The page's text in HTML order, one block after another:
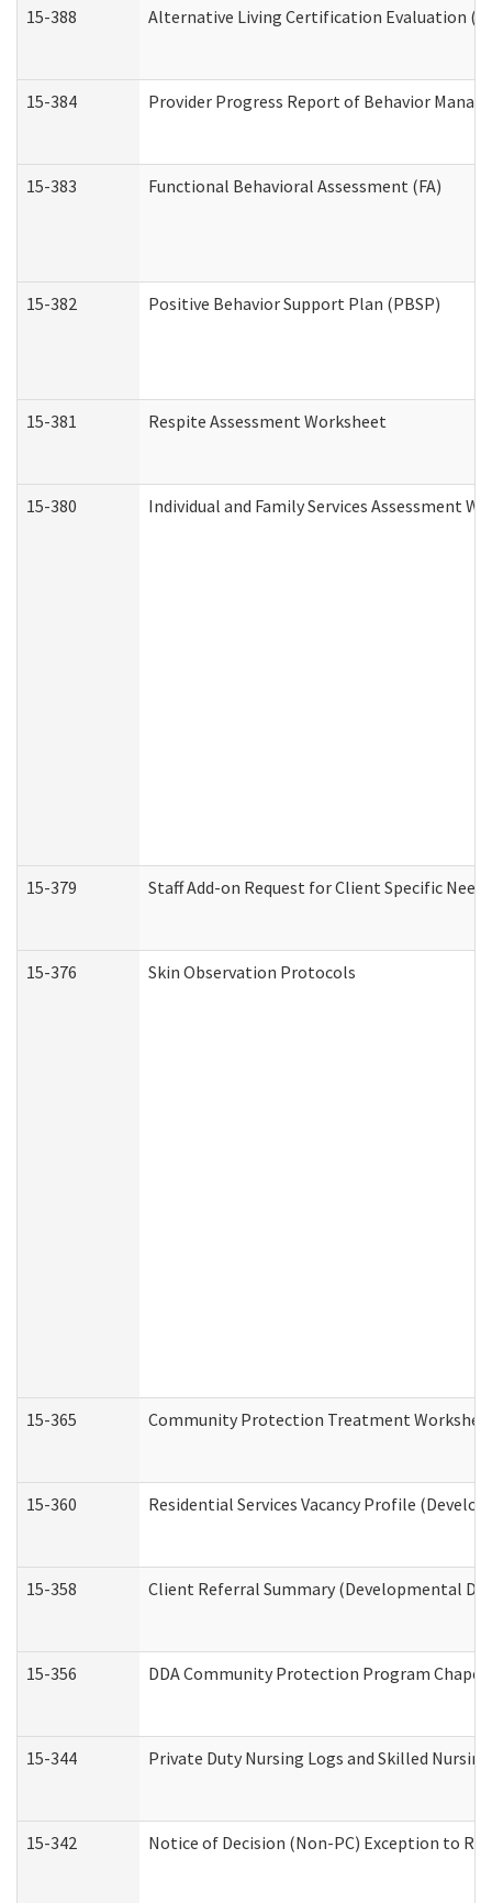
15-388 Alternative Living Certification Evaluation
15-384 Provider Progress Report of Behavior
15-383 Functional Behavioral Assessment (FA)
15-382 Positive Behavior Support Plan (PBSP)
15-381 Respite Assessment Worksheet
15-380 Individual and Family Services Assessment
15-379 Staff Add-on Request for Client Specific
15-376 Skin Observation Protocols
15-365 Community Protection Treatment
15-360 Residential Services Vacancy Profile
15-358 Client Referral Summary (Developmental
15-356 DDA Community Protection Program
15-344 Private Duty Nursing Logs and Skilled
15-342 Notice of Decision (Non-PC) Exception to